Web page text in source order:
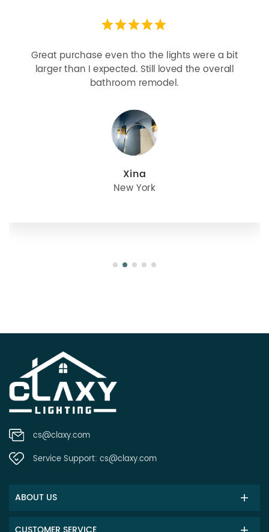
Looks more expensive than it is. I need better
bulbs but it is dimmable and beautiful . Looks
great with but doesn’t match exactly delta
julie
cs@claxy.com
Service Support: cs@claxy.com
ABOUT US